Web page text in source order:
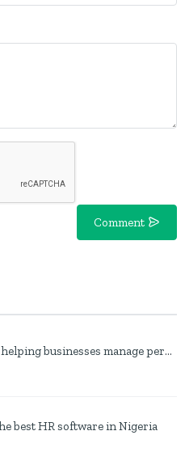
Comment
WorkflowsHR is helping businesses manage personnel with HR software
best HR software in Nigeria